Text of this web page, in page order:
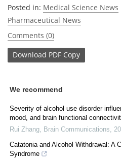
Posted in: Medical Science News
Pharmaceutical News
Comments (0)
Download PDF Copy
We recommend
Severity of alcohol use disorder
mood, and brain functional
Rui Zhang
Brain Communications
Catatonia and Alcohol Withdrawal: A
Syndrome